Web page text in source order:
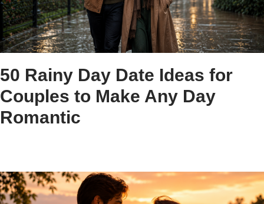
50 Rainy Day Date Ideas for
Couples to Make Any Day
Romantic